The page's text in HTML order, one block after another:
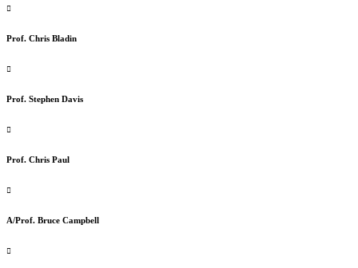
Prof. Chris Bladin
Prof. Stephen Davis
Prof. Chris Paul
A/Prof. Bruce Campbell